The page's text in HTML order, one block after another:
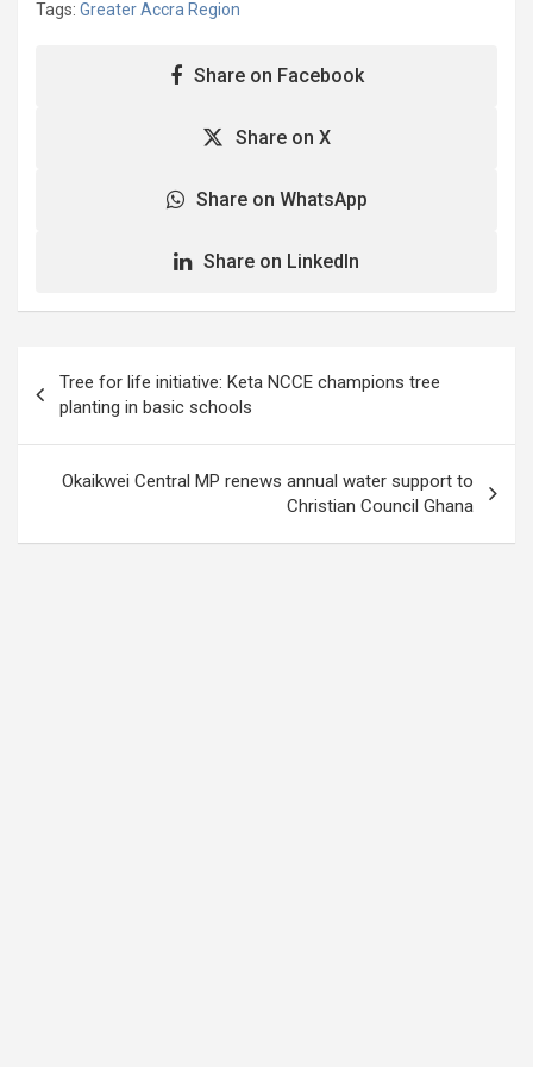
Tags: Greater Accra Region
Share on Facebook
Share on X
Share on WhatsApp
Share on LinkedIn
navigation
Tree for life initiative: Keta NCCE champions tree
planting in basic schools
Okaikwei Central MP renews annual water support to
Christian Council Ghana